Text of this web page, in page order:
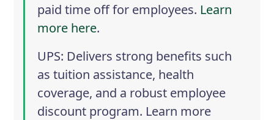
paid time off for employees. Learn
more here.
UPS: Delivers strong benefits such
as tuition assistance, health
coverage, and a robust employee
discount program. Learn more